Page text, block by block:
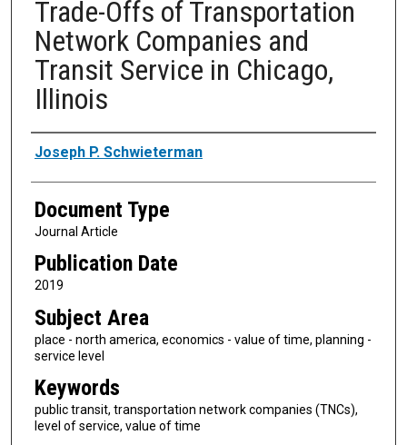
Trade-Offs of Transportation
Network Companies and
Transit Service in Chicago,
Illinois
Authors
Joseph P. Schwieterman
Document Type
Journal Article
Publication Date
2019
Subject Area
place - north america, economics - value of time, planning -
service level
Keywords
public transit, transportation network companies (TNCs),
level of service, value of time